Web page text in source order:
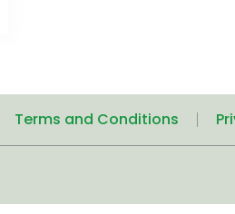
Terms and Conditions